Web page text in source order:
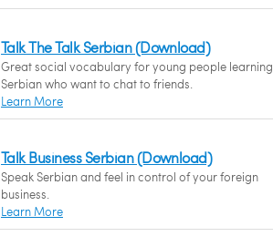
Talk The Talk Serbian (Download)
Great social vocabulary for young people learning
Serbian who want to chat to friends.
Learn More
Talk Business Serbian (Download)
Speak Serbian and feel in control of your foreign
business.
Learn More